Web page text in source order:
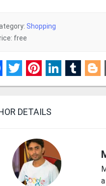
Shopping
free
Twitter
Pinterest
LinkedIn
DETAILS